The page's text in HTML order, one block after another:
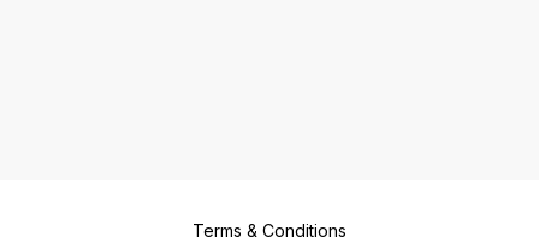
Terms & Conditions